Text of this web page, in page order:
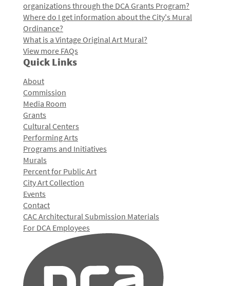
organizations through the DCA Grants Program?
Where do I get information about the City's Mural
Ordinance?
What is a Vintage Original Art Mural?
View more FAQs
Quick Links
About
Commission
Media Room
Grants
Cultural Centers
Performing Arts
Programs and Initiatives
Murals
Percent for Public Art
City Art Collection
Events
Contact
CAC Architectural Submission Materials
For DCA Employees